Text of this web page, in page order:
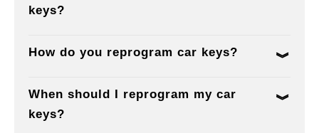
keys?
How do you reprogram car keys?
When should I reprogram my car
keys?